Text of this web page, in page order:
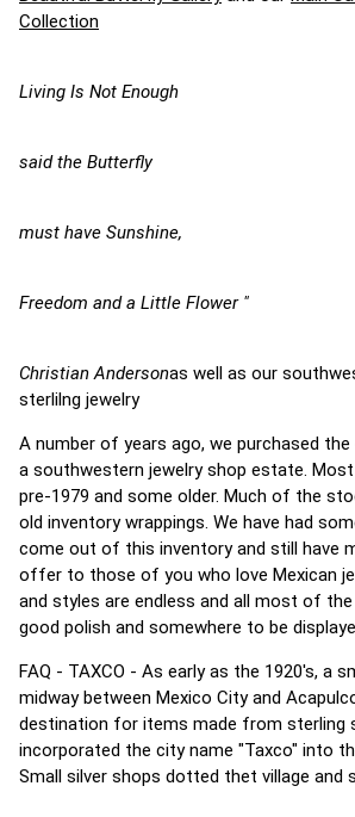
Collection
Living Is Not Enough
said the Butterfly
must have Sunshine,
Freedom and a Little Flower "
-
Christian Andersonas well as our
sterlilng jewelry
A number of years ago, we purchased
a southwestern jewelry shop estate.
pre-1979 and some older. Much of the
old inventory wrappings. We have had
come out of this inventory and still have
offer to those of you who love Mexican
and styles are endless and all most of
good polish and somewhere to be
FAQ - TAXCO - As early as the 1920's, a
midway between Mexico City and
destination for items made from sterling
incorporated the city name "Taxco" into
Small silver shops dotted thet village and